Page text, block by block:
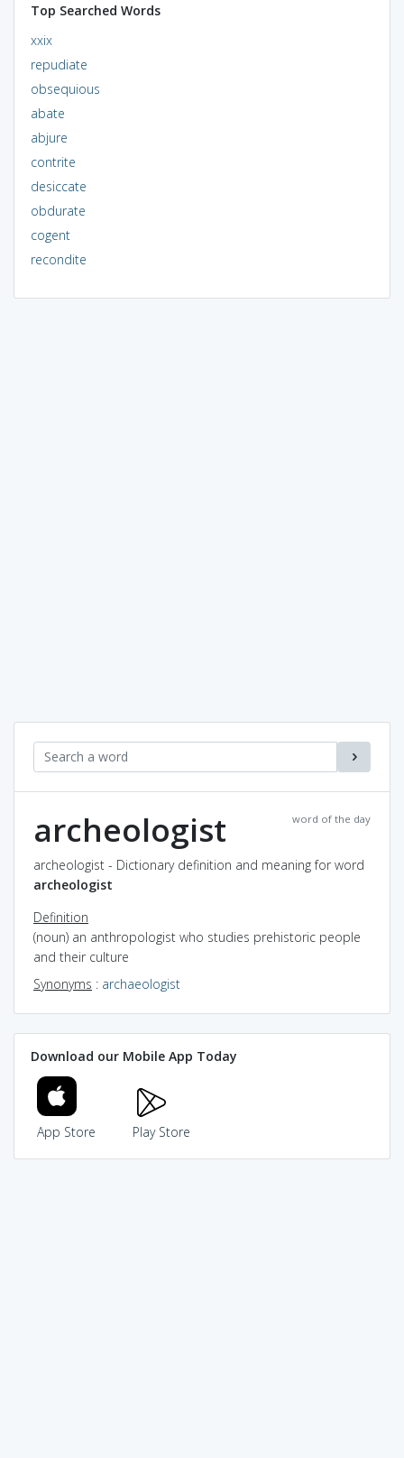
Top Searched Words
xxix
repudiate
obsequious
abate
abjure
contrite
desiccate
obdurate
cogent
recondite
word of the day
archeologist
archeologist - Dictionary definition and meaning for word
archeologist
Definition
(noun) an anthropologist who studies prehistoric people
and their culture
Synonyms : archaeologist
Download our Mobile App Today
App Store Play Store